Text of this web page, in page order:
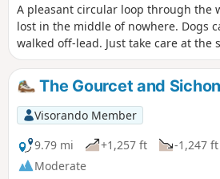
A pleasant circular loop through the
lost in the middle of nowhere. Dogs
walked off-lead. Just take care at the
and finish. A bit of a climb but also
for cycling. Apart from the walk back
starting point, there are absolutely
to cross on the walk.
The Gourcet and
Visorando Member
9.79 mi
+1,257 ft -1,247 ft
Moderate